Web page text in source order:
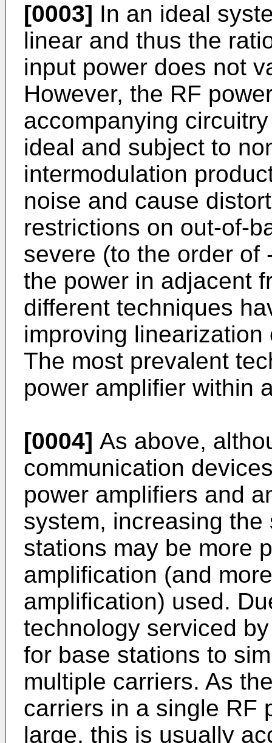
[0003] In an ideal
linear and thus the
input power does not
However, the RF
accompanying
ideal and subject to
intermodulation
noise and cause
restrictions on out-of-
severe (to the order of
the power in adjacent
different techniques
improving
The most prevalent
power amplifier within
[0004] As above,
communication
power amplifiers and
system, increasing
stations may be more
amplification (and
amplification) used.
technology serviced
for base stations to
multiple carriers. As
carriers in a single RF
large, this is usually